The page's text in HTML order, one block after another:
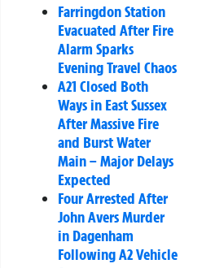
Farringdon Station
Evacuated After Fire
Alarm Sparks
Evening Travel Chaos
A21 Closed Both
Ways in East Sussex
After Massive Fire
and Burst Water
Main – Major Delays
Expected
Four Arrested After
John Avers Murder
in Dagenham
Following A2 Vehicle